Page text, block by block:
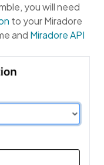
you will need
to your Miradore
and Miradore API